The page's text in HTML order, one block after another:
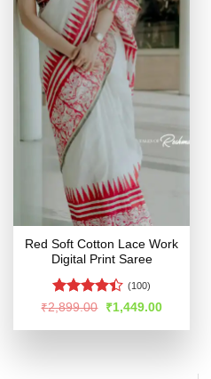
Red Soft Cotton Lace Work
Digital Print Saree
Rated
of 5
(100)
₹2,899.00
Original
price
was:
₹1,449.00Current
is: